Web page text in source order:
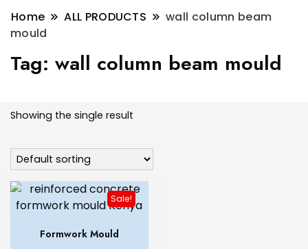
Home ALL PRODUCTS
wall column beam
mould
Tag: wall column beam mould
Showing the single result
Sale!
Formwork Mould